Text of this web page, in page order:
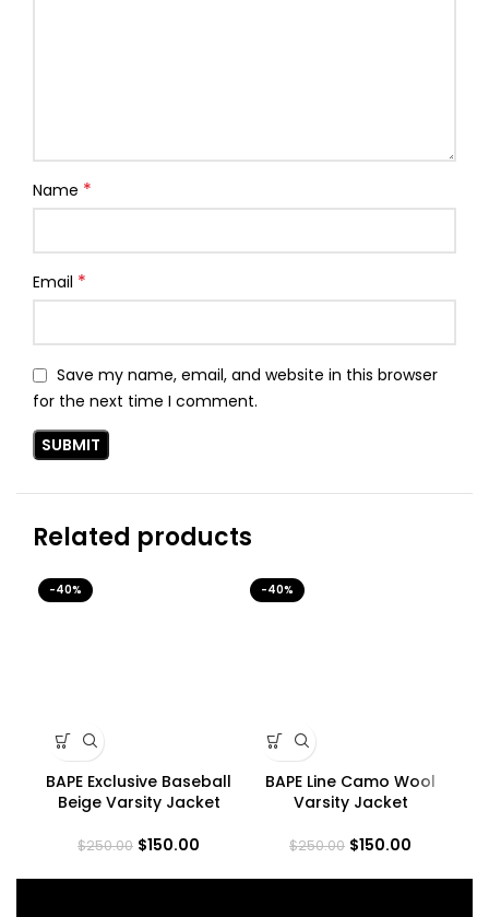
Name *
Email *
Save my name, email, and website in this browser
for the next time I comment.
Related products
-40%
BAPE Exclusive Baseball
Beige Varsity Jacket
$250.00 $150.00
-40%
BAPE Line Camo Wool
Varsity Jacket
$250.00 $150.00